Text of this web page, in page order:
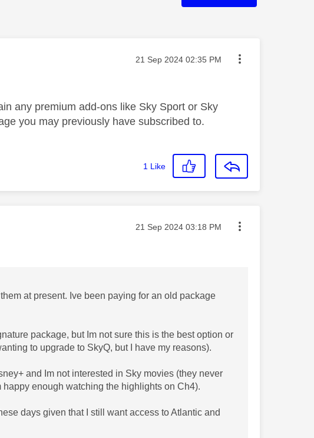
Message posted on
‎21 Sep 2024 02:35 PM
any premium add-ons like Sky Sport or Sky
you may previously have subscribed to.
1 Like
Message posted on
‎21 Sep 2024 03:18 PM
at present. Ive been paying for an old package
package, but Im not sure this is the best option or
to upgrade to SkyQ, but I have my reasons).
and Im not interested in Sky movies (they never
enough watching the highlights on Ch4).
days given that I still want access to Atlantic and